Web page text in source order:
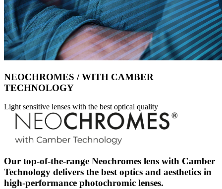
NEOCHROMES / WITH CAMBER
TECHNOLOGY
Light sensitive lenses with the best optical quality
Our top-of-the-range Neochromes lens with Camber
Technology delivers the best optics and aesthetics in
high-performance photochromic lenses.